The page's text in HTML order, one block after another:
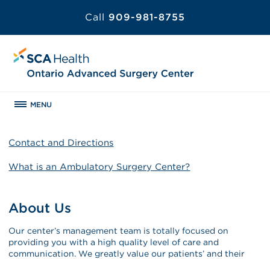
Call 909-981-8755
MENU
Contact and Directions
What is an Ambulatory Surgery Center?
About Us
Our center’s management team is totally focused on
providing you with a high quality level of care and
communication. We greatly value our patients’ and their